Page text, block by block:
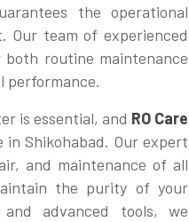
the operational
Our team of experienced
routine maintenance
performance.
is essential, and RO Care
Shikohabad. Our expert
and maintenance of all
the purity of your
advanced tools, we